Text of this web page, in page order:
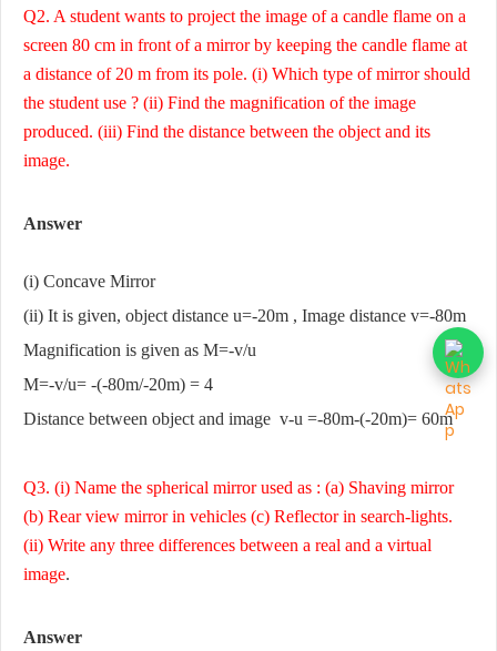
Q2. A student wants to project the image of a candle flame on a
screen 80 cm in front of a mirror by keeping the candle flame at
a distance of 20 m from its pole. (i) Which type of mirror should
the student use ? (ii) Find the magnification of the image
produced. (iii) Find the distance between the object and its
image.
Answer
(i) Concave Mirror
(ii) It is given, object distance u=-20m , Image distance v=-80m
Magnification is given as M=-v/u
M=-v/u= -(-80m/-20m) = 4
Distance between object and image v-u =-80m-(-20m)= 60m
Q3. (i) Name the spherical mirror used as : (a) Shaving mirror
(b) Rear view mirror in vehicles (c) Reflector in search-lights.
(ii) Write any three differences between a real and a virtual
image.
Answer